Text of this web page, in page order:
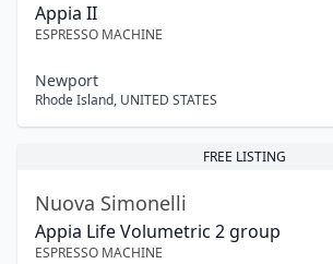
Appia II
ESPRESSO MACHINE
Newport
Rhode Island, UNITED STATES
FREE LISTING
Nuova Simonelli
Appia Life Volumetric 2 group
ESPRESSO MACHINE